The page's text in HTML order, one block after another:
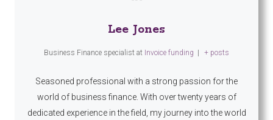
Lee Jones
Business Finance specialist at Invoice funding + posts
Seasoned professional with a strong passion for the
world of business finance. With over twenty years of
dedicated experience in the field, my journey into the world